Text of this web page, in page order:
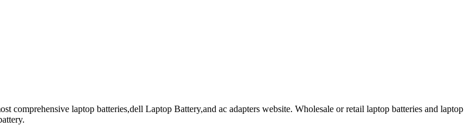
comprehensive laptop batteries,dell Laptop Battery,and ac adapters website. Wholesale or retail laptop batteries and laptop